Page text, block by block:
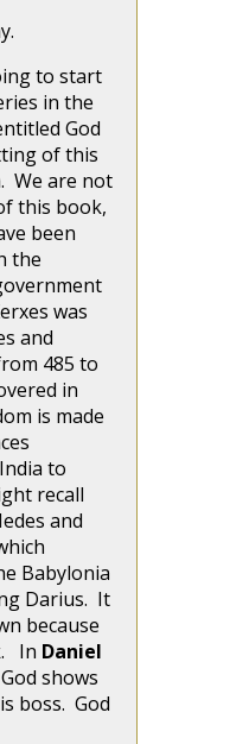
to start
in the
God
of this
We are not
this book,
been
the
was
and
485 to
in
is made
to
recall
and
Babylonia
Darius. It
because
In Daniel
God shows
boss. God